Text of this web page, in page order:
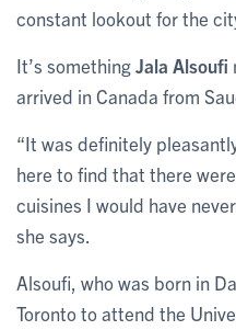
constant lookout for the
It’s somethingJala Alsoufi
arrived in Canada from
“It was definitely
here to find that there
cuisines I would have
she says.
Alsoufi, who was born in
Toronto to attend the